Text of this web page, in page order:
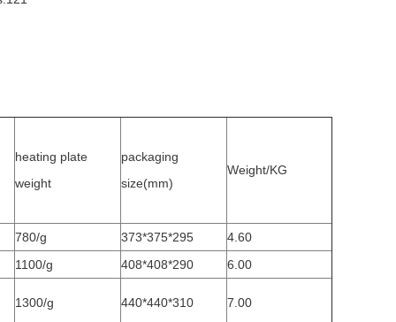
heating plate
weight
packaging
size(mm)
Weight/KG
780/g 373*375*295
4.60
1100/g
408*408*290 6.00
1300/g 440*440*310 7.00